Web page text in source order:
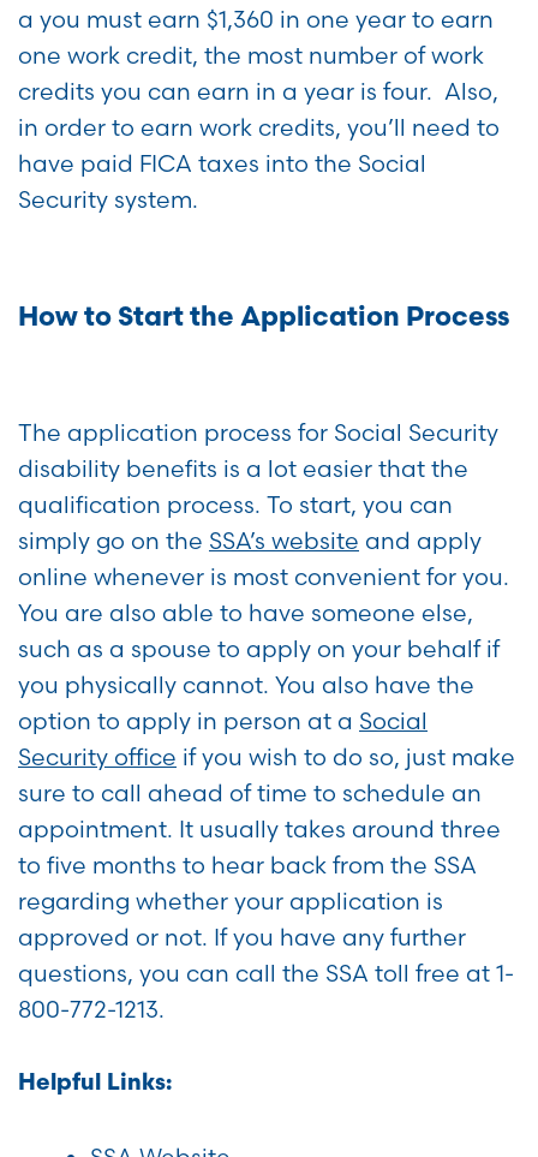
a you must earn $1,360 in one year to earn
one work credit, the most number of work
credits you can earn in a year is four. Also,
in order to earn work credits, you’ll need to
have paid FICA taxes into the Social
Security system.
How to Start the Application Process
The application process for Social Security
disability benefits is a lot easier that the
qualification process. To start, you can
simply go on the SSA’s website and apply
online whenever is most convenient for you.
You are also able to have someone else,
such as a spouse to apply on your behalf if
you physically cannot. You also have the
option to apply in person at a Social
Security office if you wish to do so, just make
sure to call ahead of time to schedule an
appointment. It usually takes around three
to five months to hear back from the SSA
regarding whether your application is
approved or not. If you have any further
questions, you can call the SSA toll free at 1-
800-772-1213.
Helpful Links: